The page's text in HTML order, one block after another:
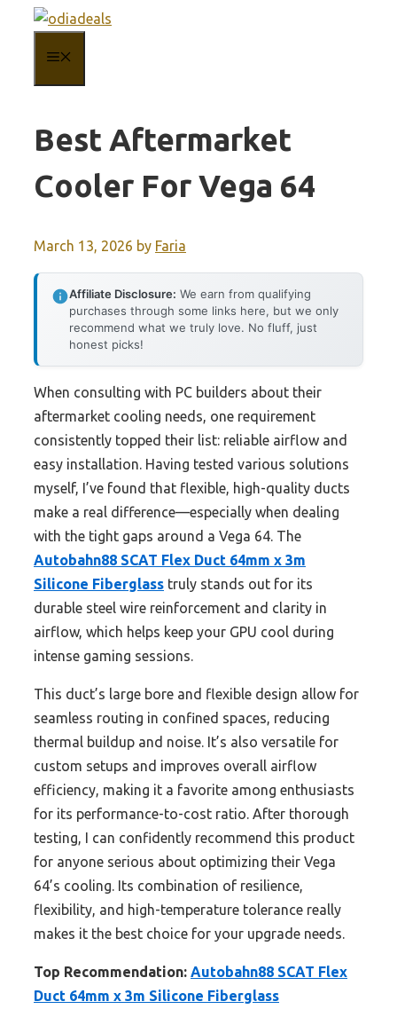
content
Best Aftermarket
Cooler For Vega 64
March 13, 2026 by Faria
Affiliate Disclosure: We earn from qualifying
purchases through some links here, but we only
recommend what we truly love. No fluff, just
honest picks!
When consulting with PC builders about their
aftermarket cooling needs, one requirement
consistently topped their list: reliable airflow and
easy installation. Having tested various solutions
myself, I’ve found that flexible, high-quality ducts
make a real difference—especially when dealing
with the tight gaps around a Vega 64. The
Autobahn88 SCAT Flex Duct 64mm x 3m
Silicone Fiberglass truly stands out for its
durable steel wire reinforcement and clarity in
airflow, which helps keep your GPU cool during
intense gaming sessions.
This duct’s large bore and flexible design allow for
seamless routing in confined spaces, reducing
thermal buildup and noise. It’s also versatile for
custom setups and improves overall airflow
efficiency, making it a favorite among enthusiasts
for its performance-to-cost ratio. After thorough
testing, I can confidently recommend this product
for anyone serious about optimizing their Vega
64’s cooling. Its combination of resilience,
flexibility, and high-temperature tolerance really
makes it the best choice for your upgrade needs.
Top Recommendation: Autobahn88 SCAT Flex
Duct 64mm x 3m Silicone Fiberglass